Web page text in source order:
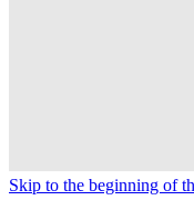
Skip to the beginning of